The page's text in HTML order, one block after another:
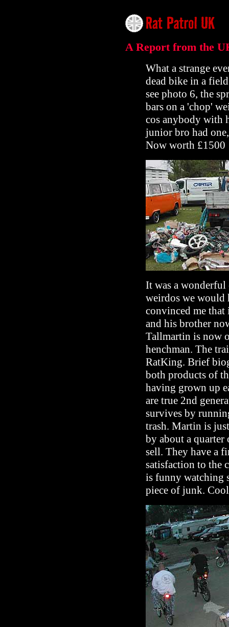
A Report from the
What a strange
dead bike in a
see photo 6, the
bars on a 'chop'
cos anybody with
junior bro had
Now worth
It was a wonderful
weirdos we
convinced me
and his brother
Tallmartin is now
henchman. The
RatKing. Brief
both products of
having grown up
are true 2nd
survives by
trash. Martin is
by about a
sell. They have a
satisfaction to the
is funny watching
piece of junk.